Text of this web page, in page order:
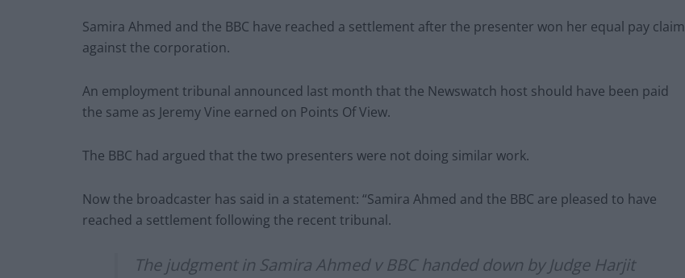
Samira Ahmed and the BBC have reached a settlement after the presenter won her equal pay claim
against the corporation.
An employment tribunal announced last month that the Newswatch host should have been paid
the same as Jeremy Vine earned on Points Of View.
The BBC had argued that the two presenters were not doing similar work.
Now the broadcaster has said in a statement: “Samira Ahmed and the BBC are pleased to have
reached a settlement following the recent tribunal.
The judgment in Samira Ahmed v BBC handed down by Judge Harjit